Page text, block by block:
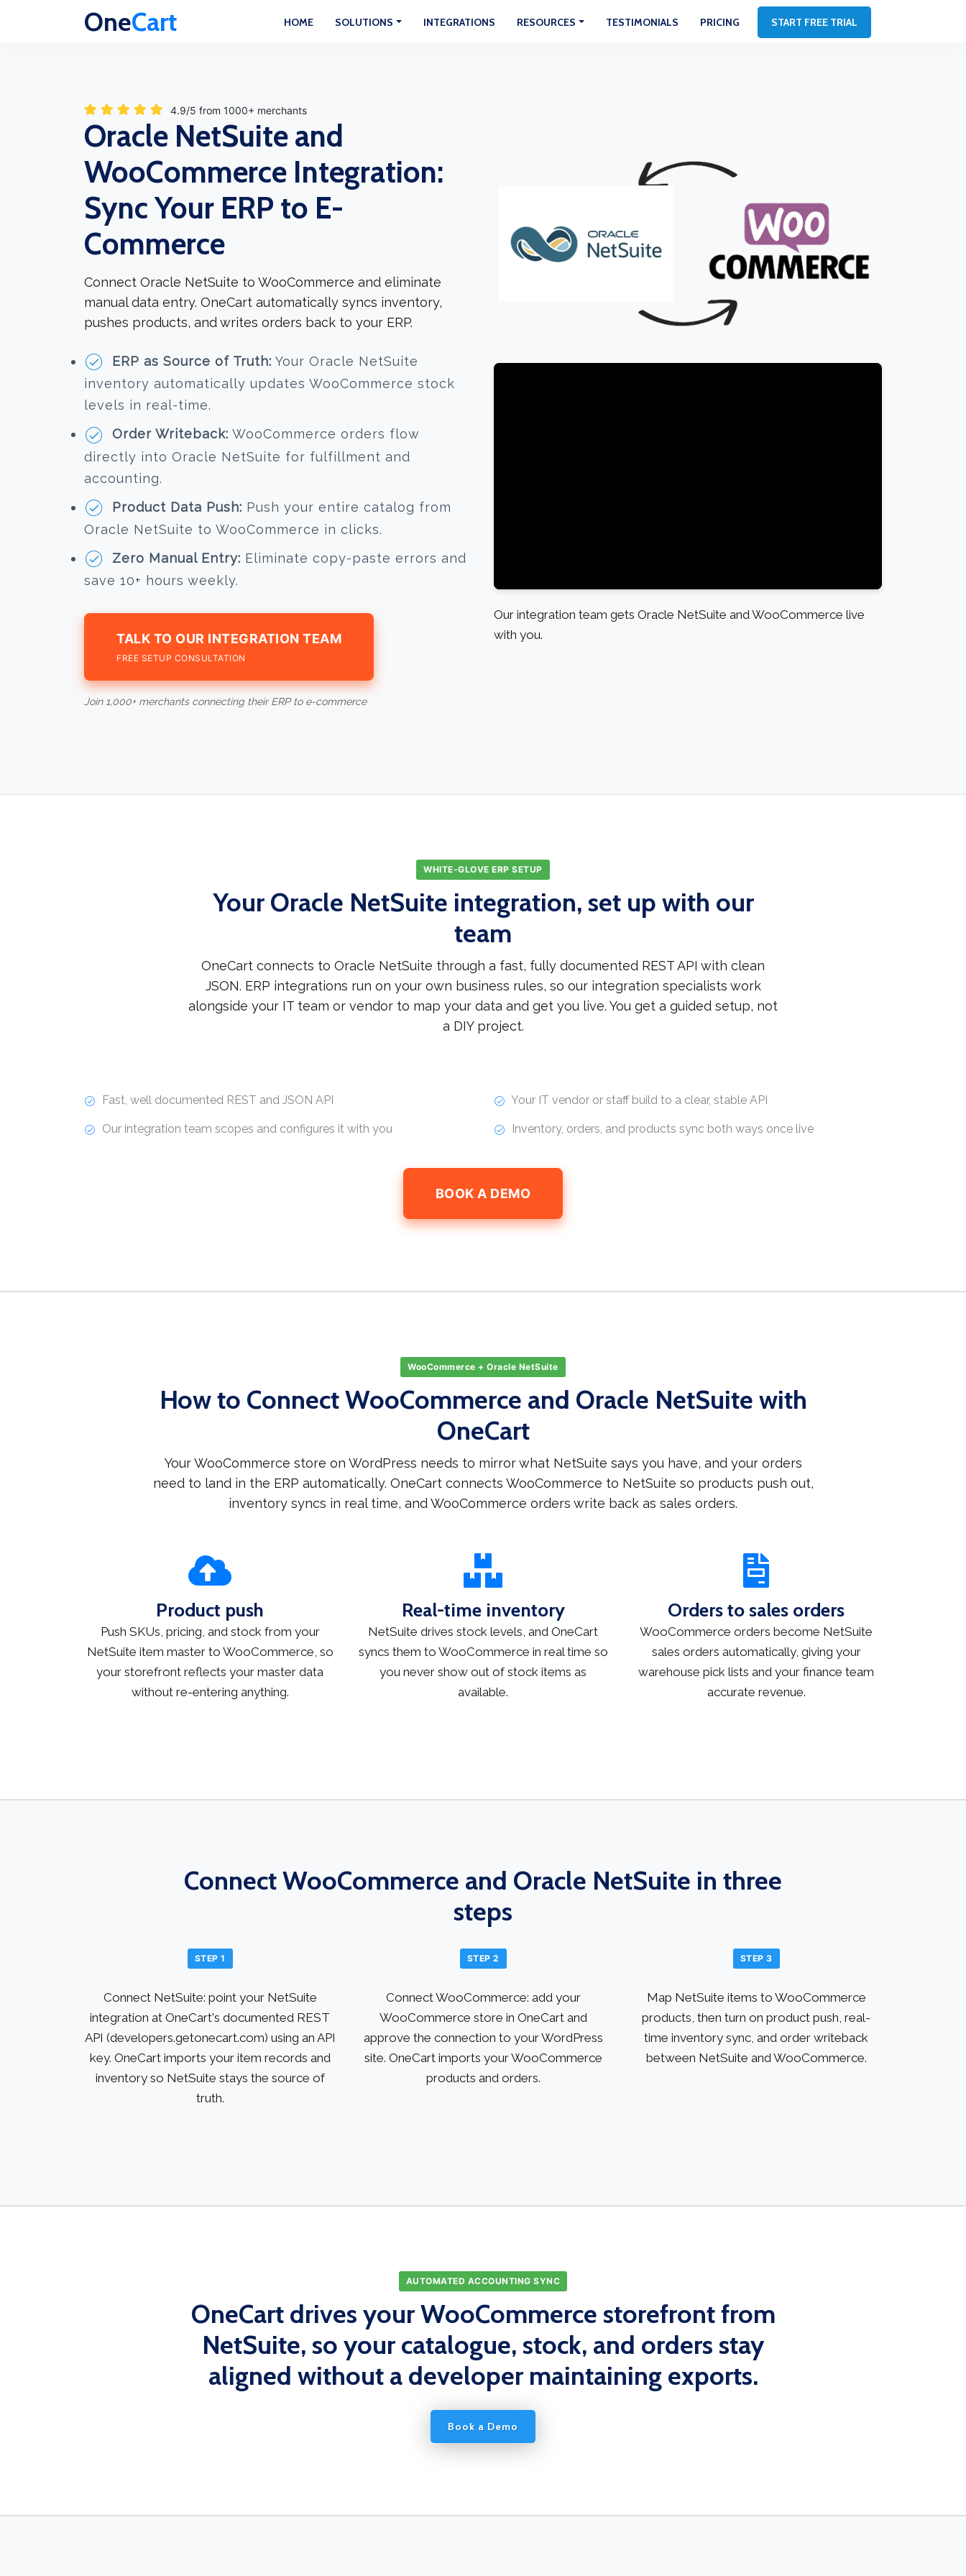
OneCart HOME SOLUTIONS INTEGRATIONS RESOURCES TESTIMONIALS PRICING START FREE TRIAL
4.9/5 from 1000+ merchants
Oracle NetSuite and
WooCommerce Integration:
Sync Your ERP to E-
Commerce
Connect Oracle NetSuite to WooCommerce and eliminate
manual data entry. OneCart automatically syncs inventory,
pushes products, and writes orders back to your ERP.
ERP as Source of Truth: Your Oracle NetSuite
inventory automatically updates WooCommerce stock
levels in real-time.
Order Writeback: WooCommerce orders flow
directly into Oracle NetSuite for fulfillment and
accounting.
Product Data Push: Push your entire catalog from
Oracle NetSuite to WooCommerce in clicks.
Zero Manual Entry: Eliminate copy-paste errors and
save 10+ hours weekly.
TALK TO OUR INTEGRATION TEAM
FREE SETUP CONSULTATION
Join 1,000+ merchants connecting their ERP to e-commerce
Our integration team gets Oracle NetSuite and WooCommerce live
with you.
WHITE-GLOVE ERP SETUP
Your Oracle NetSuite integration, set up with our
team
OneCart connects to Oracle NetSuite through a fast, fully documented REST API with clean
JSON. ERP integrations run on your own business rules, so our integration specialists work
alongside your IT team or vendor to map your data and get you live. You get a guided setup, not
a DIY project.
Fast, well documented REST and JSON API
Our integration team scopes and configures it with you
Your IT vendor or staff build to a clear, stable API
Inventory, orders, and products sync both ways once live
BOOK A DEMO
WooCommerce + Oracle NetSuite
How to Connect WooCommerce and Oracle NetSuite with
OneCart
Your WooCommerce store on WordPress needs to mirror what NetSuite says you have, and your orders
need to land in the ERP automatically. OneCart connects WooCommerce to NetSuite so products push out,
inventory syncs in real time, and WooCommerce orders write back as sales orders.
Product push
Push SKUs, pricing, and stock from your
NetSuite item master to WooCommerce, so
your storefront reflects your master data
without re-entering anything.
Real-time inventory
NetSuite drives stock levels, and OneCart
syncs them to WooCommerce in real time so
you never show out of stock items as
available.
Orders to sales orders
WooCommerce orders become NetSuite
sales orders automatically, giving your
warehouse pick lists and your finance team
accurate revenue.
Connect WooCommerce and Oracle NetSuite in three
steps
STEP 1
Connect NetSuite: point your NetSuite
integration at OneCart's documented REST
API (developers.getonecart.com) using an API
key. OneCart imports your item records and
inventory so NetSuite stays the source of
truth.
STEP 2
Connect WooCommerce: add your
WooCommerce store in OneCart and
approve the connection to your WordPress
site. OneCart imports your WooCommerce
products and orders.
STEP 3
Map NetSuite items to WooCommerce
products, then turn on product push, real-
time inventory sync, and order writeback
between NetSuite and WooCommerce.
AUTOMATED ACCOUNTING SYNC
OneCart drives your WooCommerce storefront from
NetSuite, so your catalogue, stock, and orders stay
aligned without a developer maintaining exports.
Book a Demo